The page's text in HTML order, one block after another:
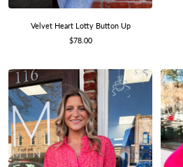
Velvet Heart Lotty Button Up
Sale
$78.00